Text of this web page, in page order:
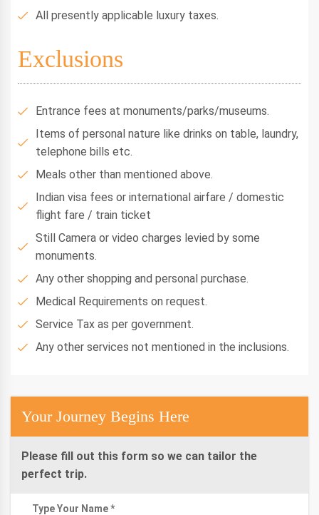
All presently applicable luxury taxes.
Exclusions
Entrance fees at monuments/parks/museums.
Items of personal nature like drinks on table, laundry,
telephone bills etc.
Meals other than mentioned above.
Indian visa fees or international airfare / domestic
flight fare / train ticket
Still Camera or video charges levied by some
monuments.
Any other shopping and personal purchase.
Medical Requirements on request.
Service Tax as per government.
Any other services not mentioned in the inclusions.
Your Journey Begins Here
Please fill out this form so we can tailor the
perfect trip.
Type Your Name *